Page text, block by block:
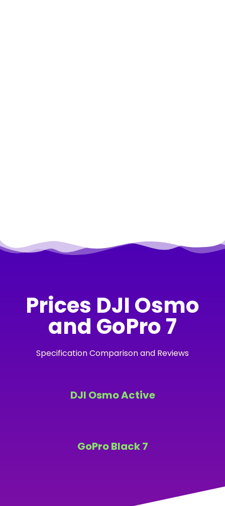
Prices DJI Osmo
and GoPro 7
Specification Comparison and Reviews
DJI Osmo Active
GoPro Black 7